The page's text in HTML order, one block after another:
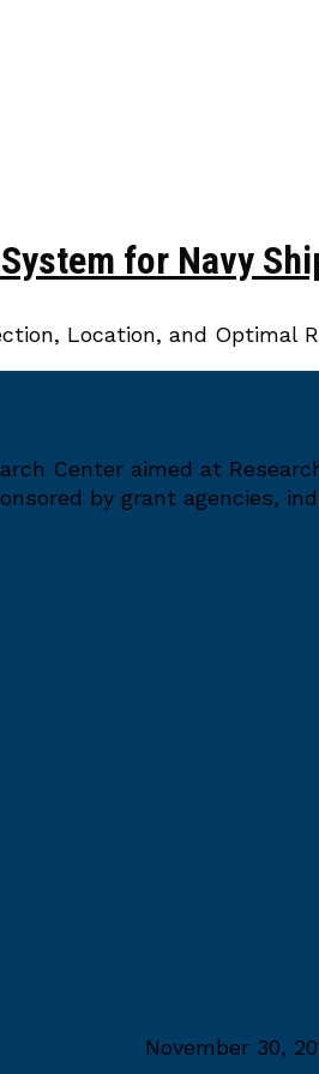
for Navy
Location, and
Center aimed at
by grant agencies,
November 30,